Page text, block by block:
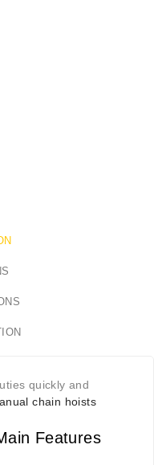
quickly and
chain hoists
Features